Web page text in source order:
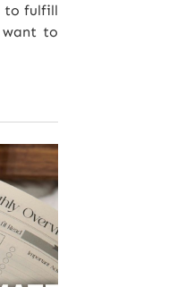
to fulfill
want to